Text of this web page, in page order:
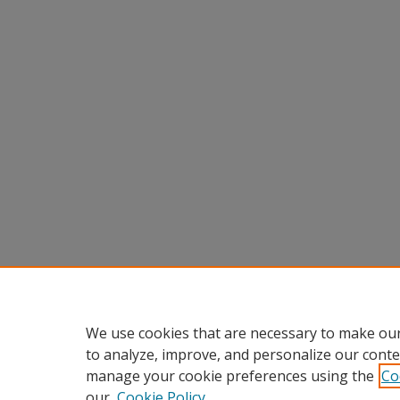
We use cookies that are necessary to make
to analyze, improve, and personalize our
manage your cookie preferences using the